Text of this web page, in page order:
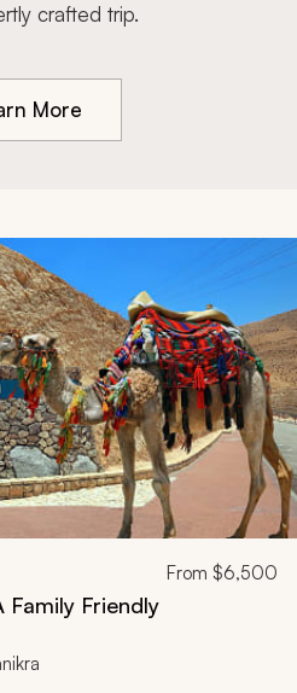
crafted trip.
More
From $6,500
Family Friendly